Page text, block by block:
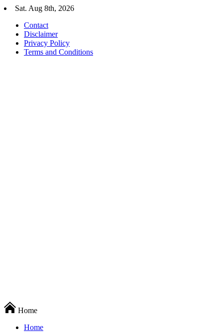
Skip
content
Sat. Aug 8th, 2026
Contact
Disclaimer
Privacy Policy
Terms and Conditions
Techryn is a blog specialized in AI, Technology, News, smartphones
android and iPhone, Internet 5G and video tutorials
Home
Home